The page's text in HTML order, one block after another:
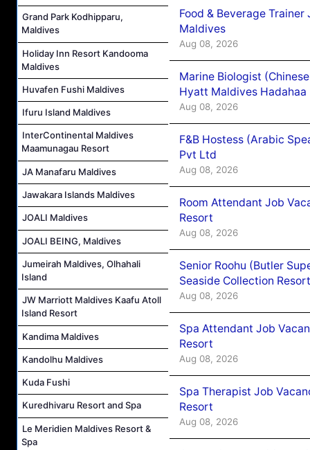
Grand Park Kodhipparu,
Maldives
Holiday Inn Resort Kandooma
Maldives
Huvafen Fushi Maldives
Ifuru Island Maldives
InterContinental Maldives
Maamunagau Resort
JA Manafaru Maldives
Jawakara Islands Maldives
JOALI Maldives
JOALI BEING, Maldives
Jumeirah Maldives, Olhahali
Island
JW Marriott Maldives Kaafu Atoll
Island Resort
Kandima Maldives
Kandolhu Maldives
Kuda Fushi
Kuredhivaru Resort and Spa
Le Meridien Maldives Resort &
Spa
Food & Beverage
Maldives
Aug 08, 2026
Marine Biologist
Hyatt Maldives Hadahaa
Aug 08, 2026
F&B Hostess (Arabic
Pvt Ltd
Aug 08, 2026
Room Attendant Job
Resort
Aug 08, 2026
Senior Roohu (Butler
Seaside Collection Resort
Aug 08, 2026
Spa Attendant Job
Resort
Aug 08, 2026
Spa Therapist Job
Resort
Aug 08, 2026